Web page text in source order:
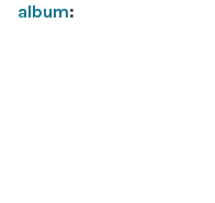
album: